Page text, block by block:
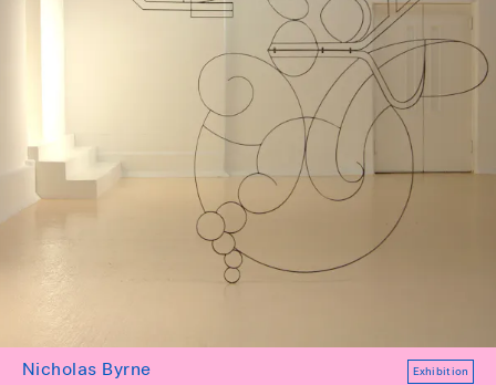
Nicholas Byrne Exhibition